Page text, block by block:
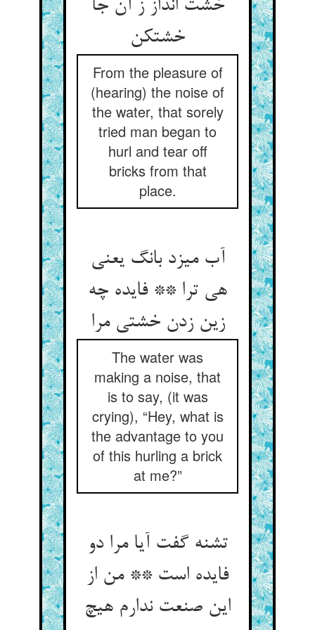
خشت انداز ز آن جا
خشت‏کن‏
From the pleasure of
(hearing) the noise of
the water, that sorely
tried man began to
hurl and tear off
bricks from that
place.
آب می‏زد بانگ یعنی
هی ترا ** فایده چه
زین زدن خشتی مرا
The water was
making a noise, that
is to say, (it was
crying), “Hey, what is
the advantage to you
of this hurling a brick
at me?”
تشنه گفت آیا مرا دو
فایده است ** من از
این صنعت ندارم هیچ